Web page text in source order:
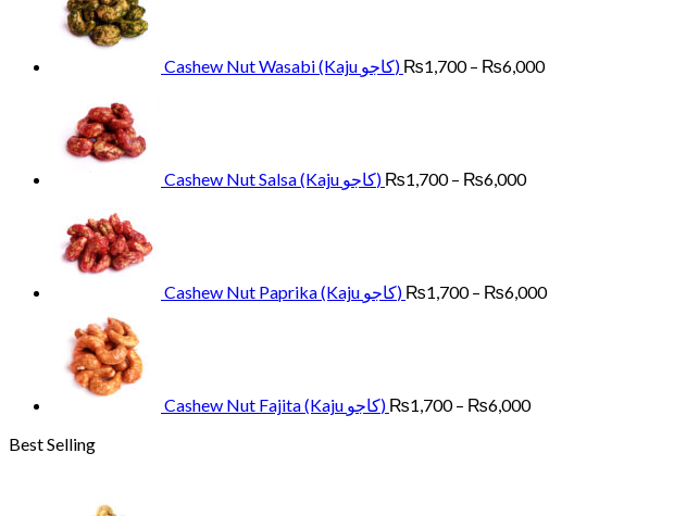
Cashew Nut Wasabi (Kaju کاجو) ₨1,700 – ₨6,000
Cashew Nut Salsa (Kaju کاجو) ₨1,700 – ₨6,000
Cashew Nut Paprika (Kaju کاجو) ₨1,700 – ₨6,000
Cashew Nut Fajita (Kaju کاجو) ₨1,700 – ₨6,000
Best Selling